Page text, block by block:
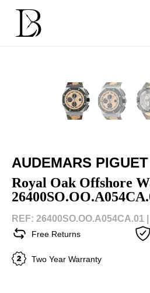
content
AUDEMARS PIGUET
Royal Oak Offshore
REF: 26400SO.OO.A054CA.01 |
Free Returns
Two Year Warranty